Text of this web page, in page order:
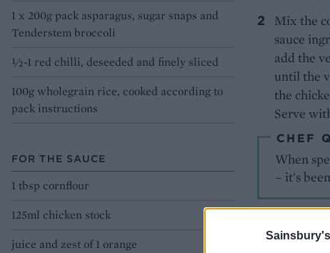
1 x 200g pack asparagus, sugar snaps and
Tenderstem broccoli
½-1 red chilli, deseeded and finely sliced
100g wholegrain rice, cooked according to
pack instructions
FOR THE SAUCE
1 tbsp cornflour
125ml chicken stock
juice and zest of 1 orange
Mix the
sauce
add the
until the
the
Serve
CHEF
When
– it's